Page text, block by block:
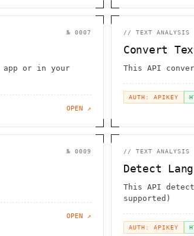
№ 0007
app or in your
OPEN ↗
// TEXT ANALYSIS
Convert
This API
AUTH: APIKEY
№ 0009
OPEN ↗
// TEXT ANALYSIS
Detect
This API
supported)
AUTH: APIKEY